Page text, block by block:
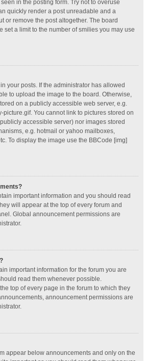
in the posting form. Try not to overuse
quickly render a post unreadable and a
or remove the post altogether. The board
set a limit to the number of smilies you may use
your posts. If the administrator has allowed
to upload the image to the board. Otherwise,
on a publicly accessible web server, e.g.
picture.gif. You cannot link to pictures stored on
accessible server) nor images stored
e.g. hotmail or yahoo mailboxes,
To display the image use the BBCode [img]
important information and you should read
will appear at the top of every forum and
Global announcement permissions are
important information for the forum you are
read them whenever possible.
top of every page in the forum to which they
announcement permissions are
appear below announcements and only on the